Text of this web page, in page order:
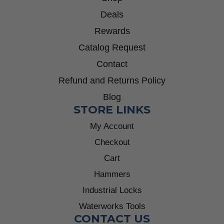
Deals
Rewards
Catalog Request
Contact
Refund and Returns Policy
Blog
STORE LINKS
My Account
Checkout
Cart
Hammers
Industrial Locks
Waterworks Tools
CONTACT US